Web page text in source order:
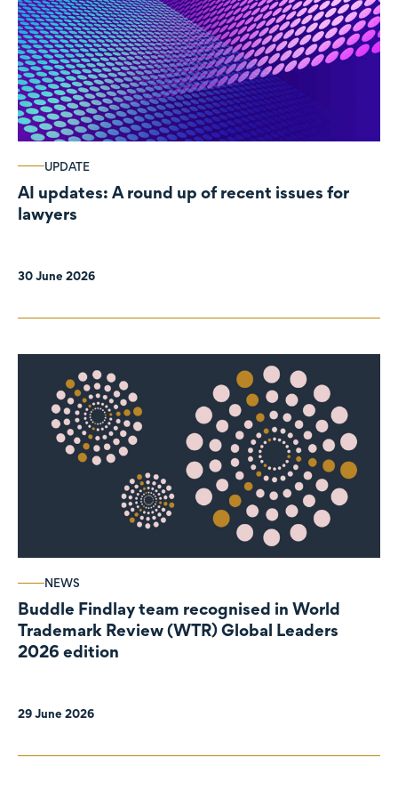
UPDATE
AI updates: A round up of recent issues for
lawyers
30 June 2026
NEWS
Buddle Findlay team recognised in World
Trademark Review (WTR) Global Leaders
2026 edition
29 June 2026